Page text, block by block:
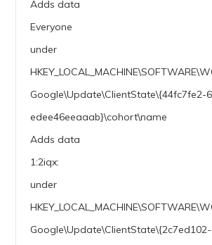
Adds data
Everyone
under
Google\Update\ClientState\{44fc7fe2-
edee46eeaaab}\cohort\name
Adds data
1:2iqx:
under